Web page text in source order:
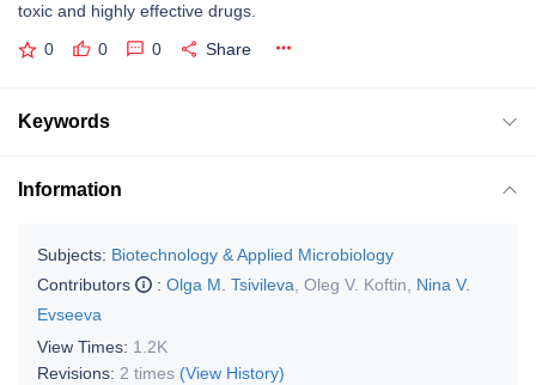
toxic and highly effective drugs.
0 0 0 Share
Keywords
Information
Subjects: Biotechnology & Applied Microbiology
Contributors
: Olga M. Tsivileva Oleg V. Koftin
Nina V.
Evseeva
View Times: 1.2K
Revisions: 2 times (View History)